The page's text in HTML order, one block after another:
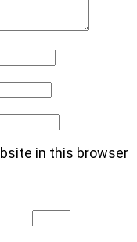
in this browser